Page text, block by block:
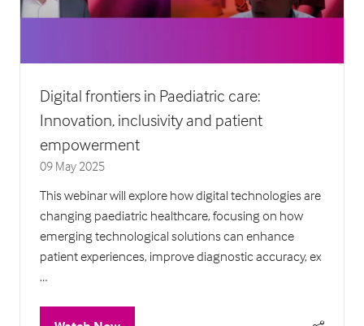
Digital frontiers in Paediatric care:
Innovation, inclusivity and patient
empowerment
09 May 2025
This webinar will explore how digital technologies are
changing paediatric healthcare, focusing on how
emerging technological solutions can enhance
patient experiences, improve diagnostic accuracy, ex
…